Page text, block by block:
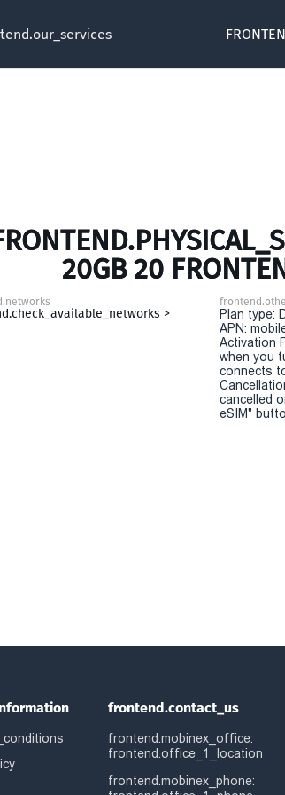
20GB 20
>
Plan type:
APN:
Activation
when you
connects
cancelled
eSIM"
frontend.contact_us
frontend.mobinex_office:
frontend.office_1_location
frontend.mobinex_phone: